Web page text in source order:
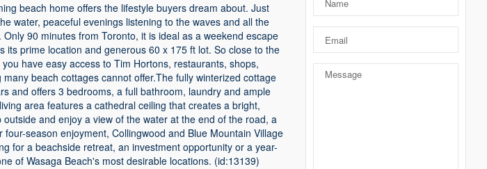
beach home offers the lifestyle buyers dream about. Just
water, peaceful evenings listening to the waves and all the
90 minutes from Toronto, it is ideal as a weekend escape
prime location and generous 60 x 175 ft lot. So close to the
have easy access to Tim Hortons, restaurants, shops,
beach cottages cannot offer.The fully winterized cottage
and offers 3 bedrooms, a full bathroom, laundry and ample
area features a cathedral ceiling that creates a bright,
and enjoy a view of the water at the end of the road, a
season enjoyment, Collingwood and Blue Mountain Village
for a beachside retreat, an investment opportunity or a year-
of Wasaga Beach's most desirable locations. (id:13139)